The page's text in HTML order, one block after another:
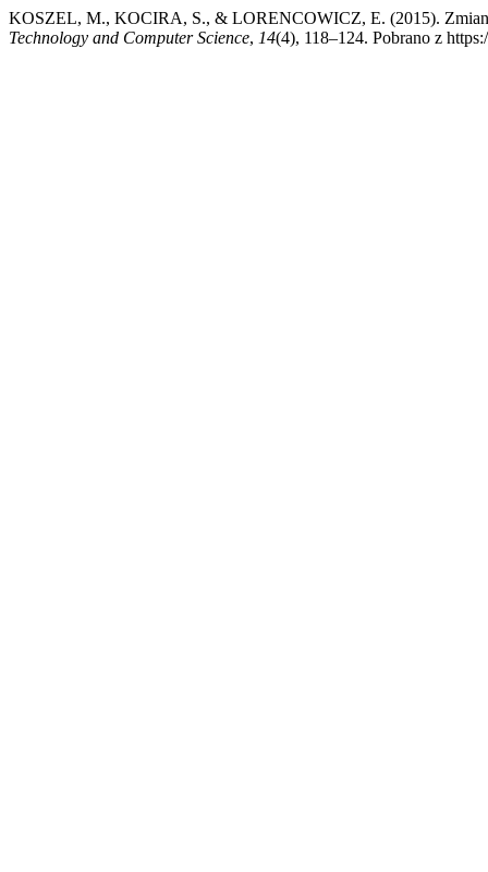
KOSZEL, M., KOCIRA, S., & LORENCOWICZ, E. (2015).
Technology and Computer Science, 14(4), 118–124. Pobrano z